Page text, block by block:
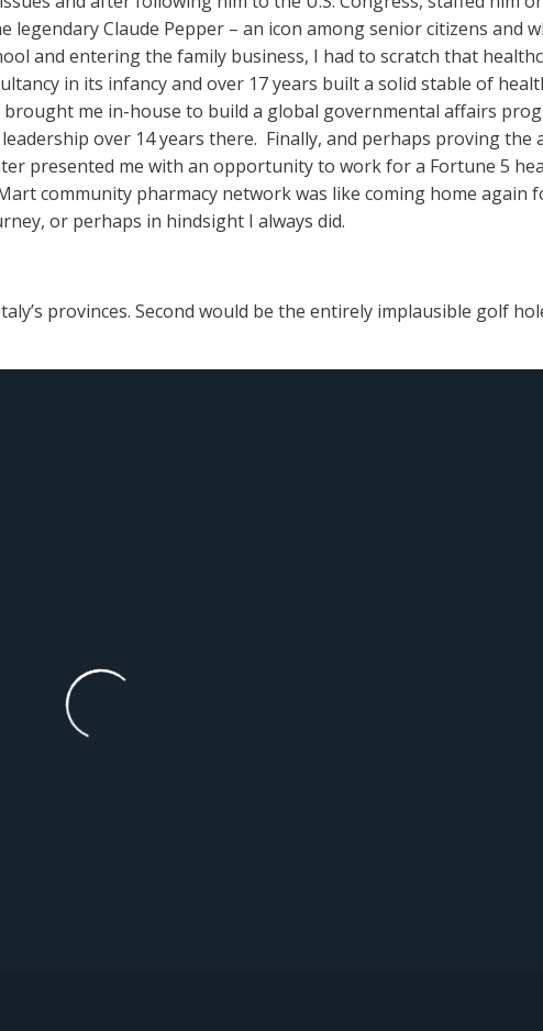
Claude Pepper – an icon among senior citizens and
and entering the family business, I had to scratch that
in its infancy and over 17 years built a solid stable of
me in-house to build a global governmental affairs
over 14 years there. Finally, and perhaps proving the
presented me with an opportunity to work for a Fortune 5
community pharmacy network was like coming home again
or perhaps in hindsight I always did.
provinces. Second would be the entirely implausible golf